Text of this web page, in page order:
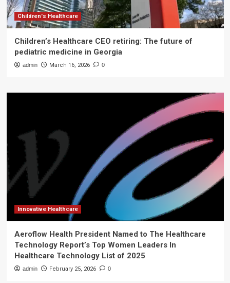
Children's Healthcare
Children’s Healthcare CEO retiring: The future of
pediatric medicine in Georgia
admin March 16, 2026 0
Innovative Healthcare
Aeroflow Health President Named to The Healthcare
Technology Report’s Top Women Leaders In
Healthcare Technology List of 2025
admin February 25, 2026 0